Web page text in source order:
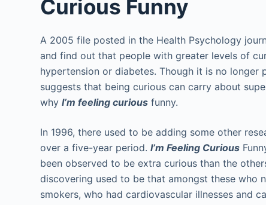
Curious Funny
A 2005 file posted in the Health Psychology
and find out that people with greater levels of
hypertension or diabetes. Though it is no longer
suggests that being curious can carry about
whyI’m feeling curious funny.
In 1996, there used to be adding some other
over a five-year period.I’m Feeling Curious
been observed to be extra curious than the
discovering used to be that amongst these who
smokers, who had cardiovascular illnesses and